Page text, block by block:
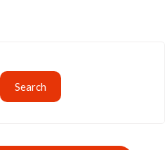
Search